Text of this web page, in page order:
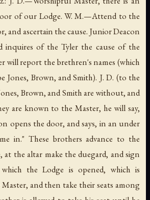
of our Lodge. W. M.—Attend to the
and ascertain the cause. Junior Deacon
inquires of the Tyler the cause of the
will report the brethren's names (which
Jones, Brown, and Smith). J. D. (to the
Brown, and Smith are without, and
are known to the Master, he will say,
opens the door, and says, in an under
in." These brothers advance to the
the altar make the duegard, and sign
the Lodge is opened, which is
and then take their seats among